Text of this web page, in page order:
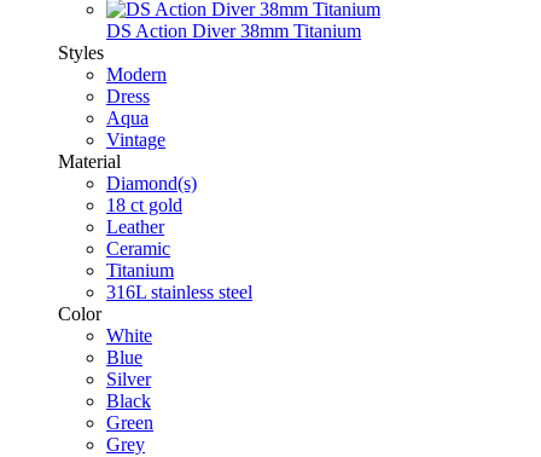
DS Action Diver 38mm Titanium
Styles
Modern
Dress
Aqua
Vintage
Material
Diamond(s)
18 ct gold
Leather
Ceramic
Titanium
316L stainless steel
Color
White
Blue
Silver
Black
Green
Grey